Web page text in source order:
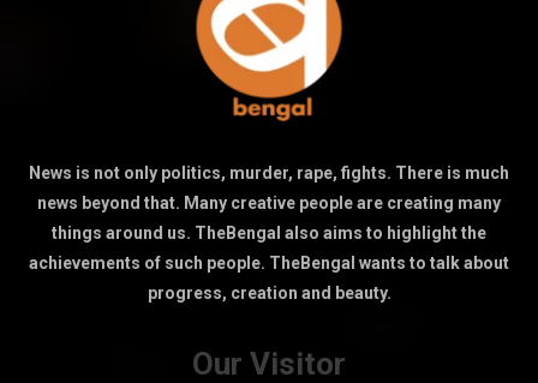
News is not only politics, murder, rape, fights. There is much
news beyond that. Many creative people are creating many
things around us. TheBengal also aims to highlight the
achievements of such people. TheBengal wants to talk about
progress, creation and beauty.
Our Visitor